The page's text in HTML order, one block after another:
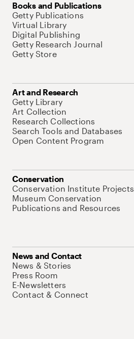
Books and Publications
Getty Publications
Virtual Library
Digital Publishing
Getty Research Journal
Getty Store
Art and Research
Getty Library
Art Collection
Research Collections
Search Tools and Databases
Open Content Program
Conservation
Conservation Institute Projects
Museum Conservation
Publications and Resources
News and Contact
News & Stories
Press Room
E-Newsletters
Contact & Connect